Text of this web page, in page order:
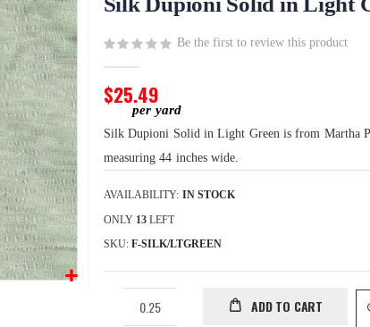
Be the first to review this product
$25.49
Silk Dupioni Solid in Light Green is from Martha
measuring 44 inches wide.
AVAILABILITY: IN STOCK
ONLY 13LEFT
SKU F-SILK/LTGREEN
ADD TO CART